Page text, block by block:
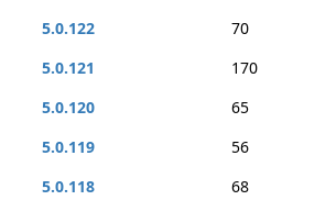
5.0.122
70
5.0.121
170
5.0.120
65
5.0.119
56
5.0.118
68